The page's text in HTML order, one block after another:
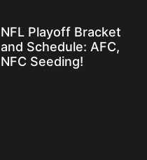
NFL Playoff Bracket
and Schedule: AFC,
NFC Seeding!